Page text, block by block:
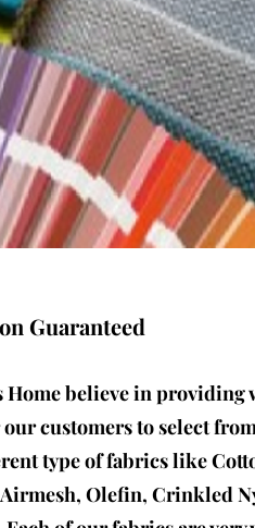
Guaranteed
Home believe in providing
customers to select
type of fabrics like
Olefin, Crinkled